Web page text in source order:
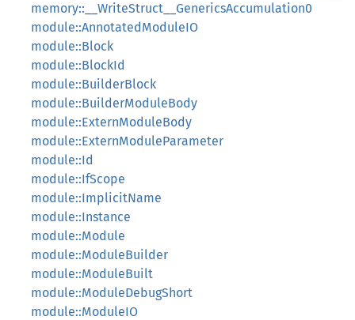
memory::__WriteStruct__GenericsAccumulation0
module::AnnotatedModuleIO
module::Block
module::BlockId
module::BuilderBlock
module::BuilderModuleBody
module::ExternModuleBody
module::ExternModuleParameter
module::Id
module::IfScope
module::ImplicitName
module::Instance
module::Module
module::ModuleBuilder
module::ModuleBuilt
module::ModuleDebugShort
module::ModuleIO